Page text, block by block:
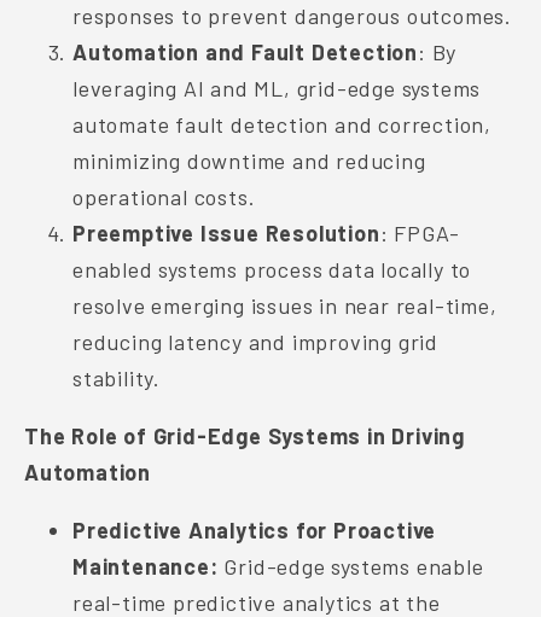
responses to prevent dangerous outcomes.
Automation and Fault Detection: By
leveraging AI and ML, grid-edge systems
automate fault detection and correction,
minimizing downtime and reducing
operational costs.
Preemptive Issue Resolution: FPGA-
enabled systems process data locally to
resolve emerging issues in near real-time,
reducing latency and improving grid
stability.
The Role of Grid-Edge Systems in Driving
Automation
Predictive Analytics for Proactive
Maintenance: Grid-edge systems enable
real-time predictive analytics at the